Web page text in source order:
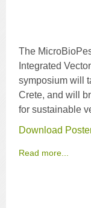
The
Integrated
symposium will
Crete, and will
for sustainable
Download
Read more...